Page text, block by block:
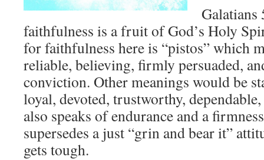
Galatians
faithfulness is a fruit of God’s Holy
for faithfulness here is “pistos” which
reliable, believing, firmly persuaded,
conviction. Other meanings would be
loyal, devoted, trustworthy,
also speaks of endurance and a
supersedes a just “grin and bear it”
gets tough.